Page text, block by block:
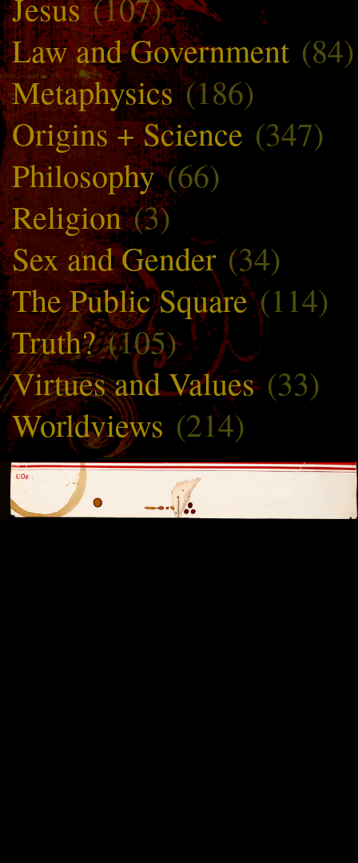
Jesus(107)
Law and Government (84)
Metaphysics(186)
Origins + Science (347)
Philosophy(66)
Religion(3)
Sex and Gender (34)
The Public Square(114)
Truth?(105)
Virtues and Values(33)
Worldviews (214)